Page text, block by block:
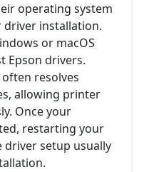
operating system
driver installation.
or macOS
Epson drivers.
resolves
allowing printer
Once your
restarting your
setup usually